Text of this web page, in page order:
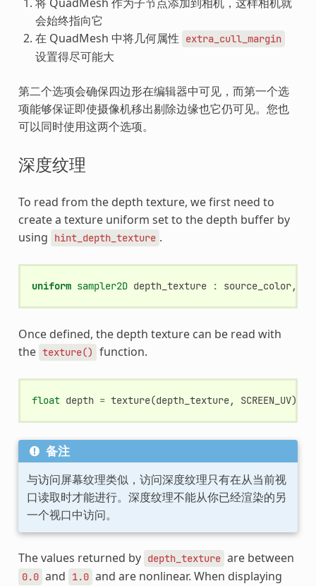
会始终指向它
在 QuadMesh 中将几何属性
extra_cull_margin
设置得尽可能大
第二个选项会确保四边形在编辑器中可见，而第一个选
项能够保证即使摄像机移出剔除边缘也它仍可见。您也
可以同时使用这两个选项。
深度纹理
To read from the depth texture, we first need to
create a texture uniform set to the depth buffer by
using
hint_depth_texture .
uniform sampler2D depth_texture : source_color,
Once defined, the depth texture can be read with
the texture() function.
float depth = texture(depth_texture, SCREEN_UV).
备注
与访问屏幕纹理类似，访问深度纹理只有在从当前视
口读取时才能进行。深度纹理不能从你已经渲染的另
一个视口中访问。
The values returned by depth_texture are between
0.0 and 1.0 and are nonlinear. When displaying